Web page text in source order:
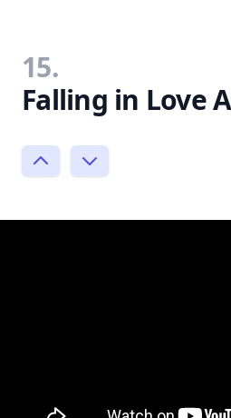
15.
Falling in Love